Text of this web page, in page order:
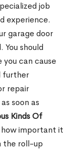
job
experience.
garage door
should
can cause
further
repair
soon as
Kinds Of
how important it
the roll-up